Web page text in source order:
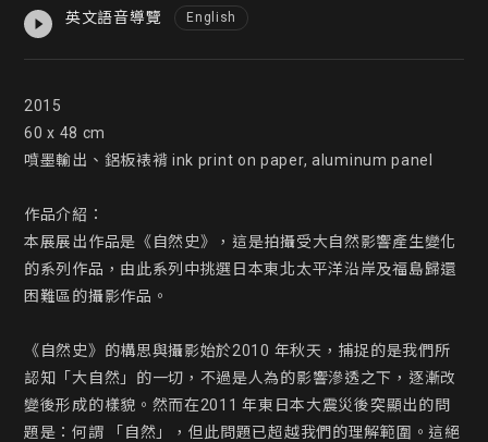
英文語音導覽 English
2015
60 x 48 cm
噴墨輸出、鋁板裱褙 ink print on paper, aluminum panel
作品介紹：
本展展出作品是《自然史》，這是拍攝受大自然影響產生變化
的系列作品，由此系列中挑選日本東北太平洋沿岸及福島歸還
困難區的攝影作品。
《自然史》的構思與攝影始於2010 年秋天，捕捉的是我們所
認知「大自然」的一切，不過是人為的影響滲透之下，逐漸改
變後形成的樣貌。然而在2011 年東日本大震災後突顯出的問
題是：何謂 「自然」，但此問題已超越我們的理解範圍。這絕